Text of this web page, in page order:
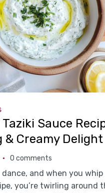
Sauce
& Creamy Delight
0 comments
dance, and when you
you’re twirling around